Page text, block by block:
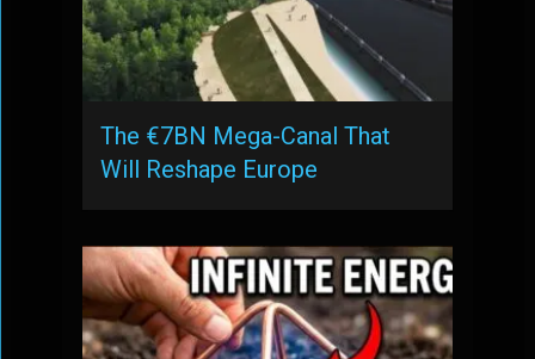
The €7BN Mega-Canal That
Will Reshape Europe